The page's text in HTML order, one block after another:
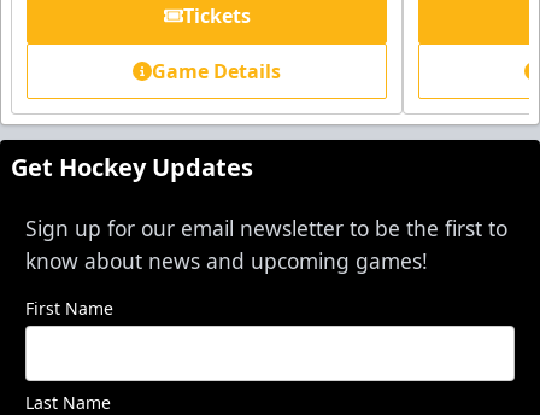
Tickets
Game Details
Get Hockey Updates
Sign up for our email newsletter to be the first to
know about news and upcoming games!
First Name
Last Name